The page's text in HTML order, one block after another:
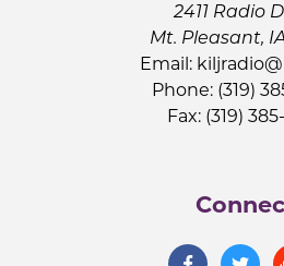
2411 Radio
Mt. Pleasant,
Email:
Phone: (319)
Fax: (319)